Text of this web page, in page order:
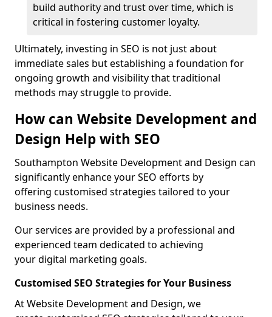
build authority and trust over time, which is
critical in fostering customer loyalty.
Ultimately, investing in SEO is not just about
immediate sales but establishing a foundation for
ongoing growth and visibility that traditional
methods may struggle to provide.
How can Website Development and
Design Help with SEO
Southampton Website Development and Design can
significantly enhance your SEO efforts by
offering customised strategies tailored to your
business needs.
Our services are provided by a professional and
experienced team dedicated to achieving
your digital marketing goals.
Customised SEO Strategies for Your Business
At Website Development and Design, we